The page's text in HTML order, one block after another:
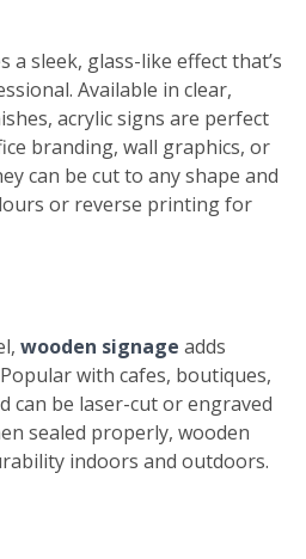
a sleek, glass-like effect that’s
Available in clear,
acrylic signs are perfect
branding, wall graphics, or
can be cut to any shape and
or reverse printing for
wooden signage adds
with cafes, boutiques,
can be laser-cut or engraved
sealed properly, wooden
indoors and outdoors.